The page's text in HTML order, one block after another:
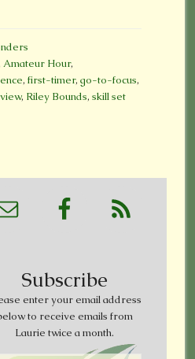
Amateur Hour,
, first-timer, go-to-focus,
, Riley Bounds, skill set
Subscribe
enter your email address
to receive emails from
Laurie twice a month.